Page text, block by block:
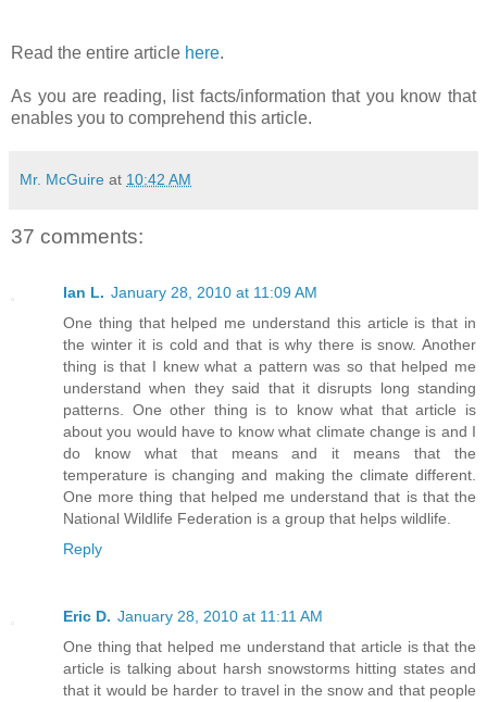
Read the entire article here.
As you are reading, list facts/information that you know that
enables you to comprehend this article.
Mr. McGuire at 10:42 AM
37 comments:
Ian L. January 28, 2010 at 11:09 AM
One thing that helped me understand this article is that in
the winter it is cold and that is why there is snow. Another
thing is that I knew what a pattern was so that helped me
understand when they said that it disrupts long standing
patterns. One other thing is to know what that article is
about you would have to know what climate change is and I
do know what that means and it means that the
temperature is changing and making the climate different.
One more thing that helped me understand that is that the
National Wildlife Federation is a group that helps wildlife.
Reply
Eric D. January 28, 2010 at 11:11 AM
One thing that helped me understand that article is that the
article is talking about harsh snowstorms hitting states and
that it would be harder to travel in the snow and that people